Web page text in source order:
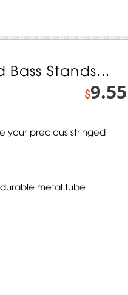
Bass Stands...
$9.55
your precious stringed
metal tube